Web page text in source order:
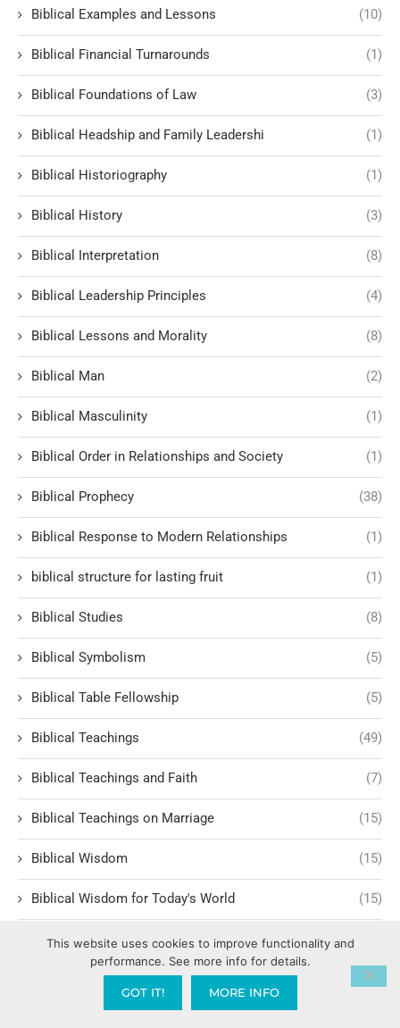
Biblical Examples and Lessons (10)
Biblical Financial Turnarounds (1)
Biblical Foundations of Law (3)
Biblical Headship and Family Leadershi (1)
Biblical Historiography (1)
Biblical History (3)
Biblical Interpretation (8)
Biblical Leadership Principles (4)
Biblical Lessons and Morality (8)
Biblical Man (2)
Biblical Masculinity (1)
Biblical Order in Relationships and Society (1)
Biblical Prophecy (38)
Biblical Response to Modern Relationships (1)
biblical structure for lasting fruit (1)
Biblical Studies (8)
Biblical Symbolism (5)
Biblical Table Fellowship (5)
Biblical Teachings (49)
Biblical Teachings and Faith (7)
Biblical Teachings on Marriage (15)
Biblical Wisdom (15)
Biblical Wisdom for Today's World (15)
Biblical Worldview
Bill Hammon (1)
This website uses cookies to improve functionality and
performance. See more info for details.
GOT IT! MORE INFO